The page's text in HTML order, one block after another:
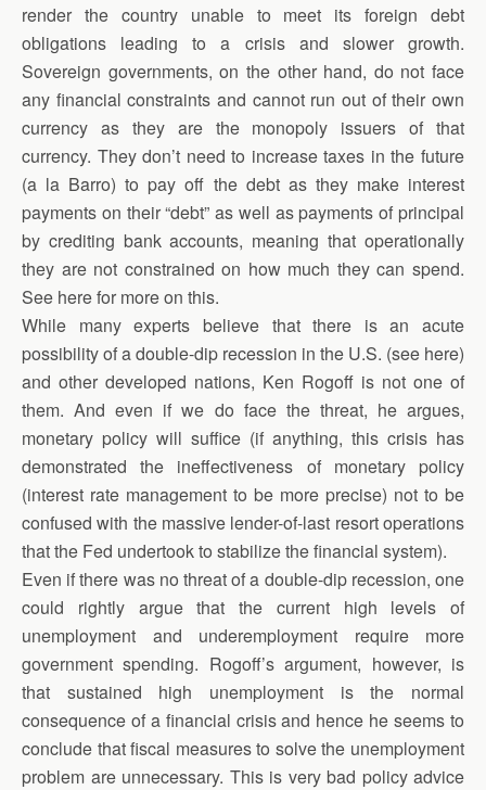
render the country unable to meet its foreign debt
obligations leading to a crisis and slower growth.
Sovereign governments, on the other hand, do not face
any financial constraints and cannot run out of their own
currency as they are the monopoly issuers of that
currency. They don’t need to increase taxes in the future
(a la Barro) to pay off the debt as they make interest
payments on their “debt” as well as payments of principal
by crediting bank accounts, meaning that operationally
they are not constrained on how much they can spend.
See here for more on this.
While many experts believe that there is an acute
possibility of a double-dip recession in the U.S. (see here)
and other developed nations, Ken Rogoff is not one of
them. And even if we do face the threat, he argues,
monetary policy will suffice (if anything, this crisis has
demonstrated the ineffectiveness of monetary policy
(interest rate management to be more precise) not to be
confused with the massive lender-of-last resort operations
that the Fed undertook to stabilize the financial system).
Even if there was no threat of a double-dip recession, one
could rightly argue that the current high levels of
unemployment and underemployment require more
government spending. Rogoff’s argument, however, is
that sustained high unemployment is the normal
consequence of a financial crisis and hence he seems to
conclude that fiscal measures to solve the unemployment
problem are unnecessary. This is very bad policy advice